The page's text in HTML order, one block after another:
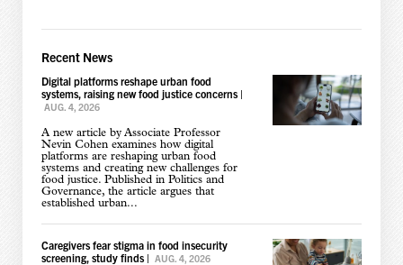
Recent News
Digital platforms reshape urban food
systems, raising new food justice concerns|
AUG. 4, 2026
A new article by Associate Professor
Nevin Cohen examines how digital
platforms are reshaping urban food
systems and creating new challenges for
food justice. Published in Politics and
Governance, the article argues that
established urban...
Caregivers fear stigma in food insecurity
screening, study finds| AUG. 4, 2026